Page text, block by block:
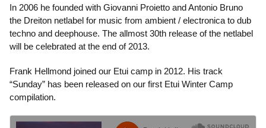
In 2006 he founded with Giovanni Proietto and Antonio Bruno
the Dreiton netlabel for music from ambient / electronica to dub
techno and deephouse. The allmost 30th release of the netlabel
will be celebrated at the end of 2013.
Frank Hellmond joined our Etui camp in 2012. His track
“Sunday” has been released on our first Etui Winter Camp
compilation.